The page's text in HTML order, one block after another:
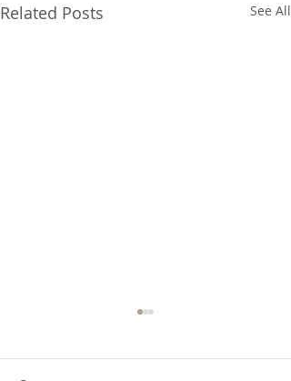
Related Posts See All